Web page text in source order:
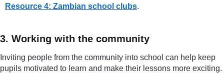
Resource 4: Zambian school clubs.
3. Working with the community
Inviting people from the community into school can help keep
pupils motivated to learn and make their lessons more exciting.